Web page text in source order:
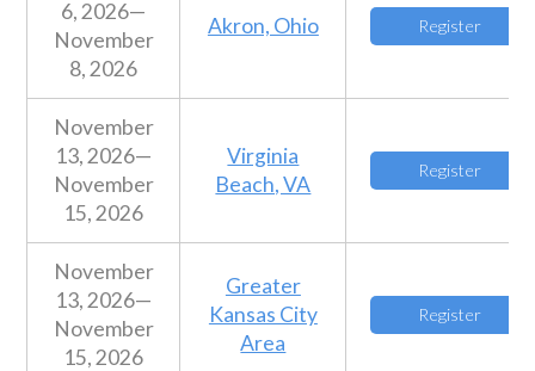
6, 2026—
November
8, 2026
Akron, Ohio Register
November
13, 2026—
November
15, 2026
Virginia
Beach, VA
Register
November
13, 2026—
November
15, 2026
Greater
Kansas City
Area
Register